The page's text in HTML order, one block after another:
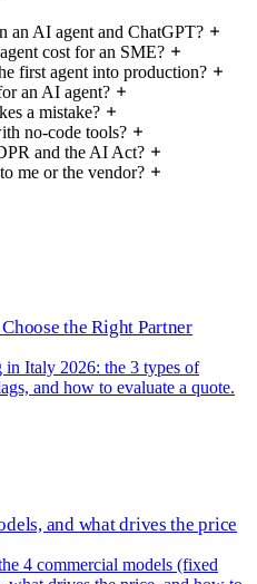
an AI agent and ChatGPT?
cost for an SME?
first agent into production?
an AI agent?
a mistake?
no-code tools?
and the AI Act?
me or the vendor?
the Right Partner
Italy 2026: the 3 types of
and how to evaluate a quote.
and what drives the price
4 commercial models (fixed